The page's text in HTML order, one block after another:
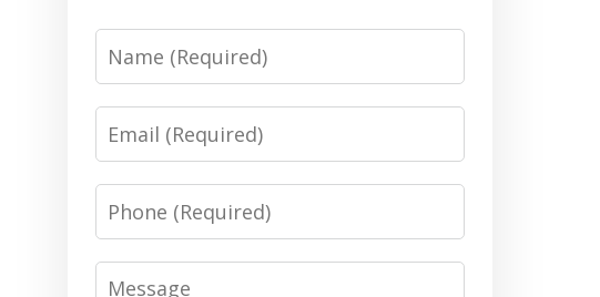
Name
Email
Phone
Message